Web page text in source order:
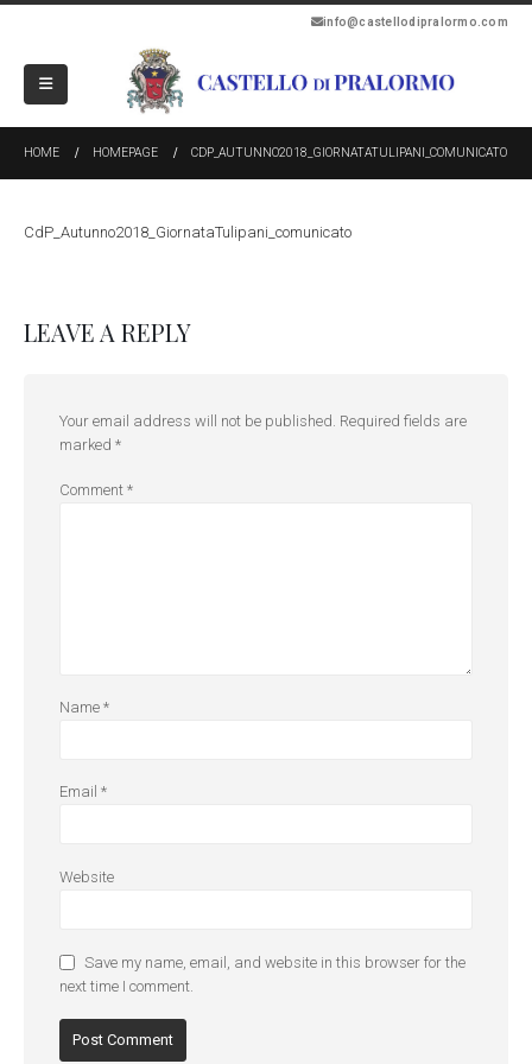
info@castellodipralormo.com
HOME HOMEPAGE CDP_AUTUNNO2018_GIORNATATULIPANI_COMUNICATO
CdP_Autunno2018_GiornataTulipani_comunicato
LEAVE A REPLY
Your email address will not be published. Required fields are
marked *
Comment *
Name *
Email *
Website
Save my name, email, and website in this browser for the
next time I comment.